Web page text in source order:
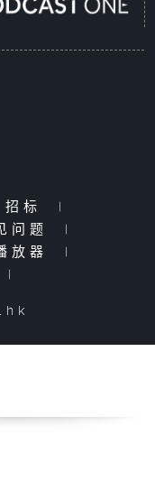
招标
|
问题
|
放器
|
|